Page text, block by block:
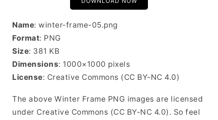
Name: winter-frame-05.png
Format: PNG
Size: 381 KB
Dimensions: 1000×1000 pixels
License: Creative Commons (CC BY-NC 4.0)
The above Winter Frame PNG images are licensed
under Creative Commons (CC BY-NC 4.0). So feel